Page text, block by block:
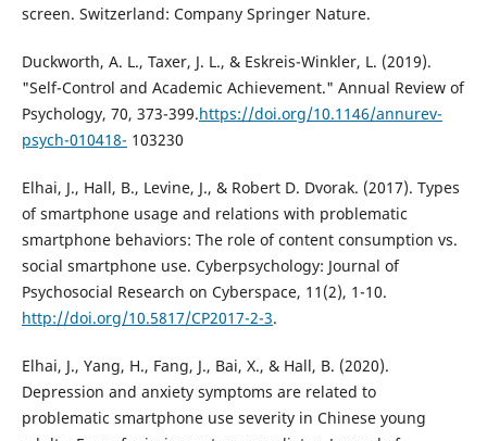
screen. Switzerland: Company Springer Nature.
Duckworth, A. L., Taxer, J. L., & Eskreis-Winkler, L. (2019).
"Self-Control and Academic Achievement." Annual Review of
Psychology, 70, 373-399.https://doi.org/10.1146/annurev-
psych-010418- 103230
Elhai, J., Hall, B., Levine, J., & Robert D. Dvorak. (2017). Types
of smartphone usage and relations with problematic
smartphone behaviors: The role of content consumption vs.
social smartphone use. Cyberpsychology: Journal of
Psychosocial Research on Cyberspace, 11(2), 1-10.
http://doi.org/10.5817/CP2017-2-3.
Elhai, J., Yang, H., Fang, J., Bai, X., & Hall, B. (2020).
Depression and anxiety symptoms are related to
problematic smartphone use severity in Chinese young